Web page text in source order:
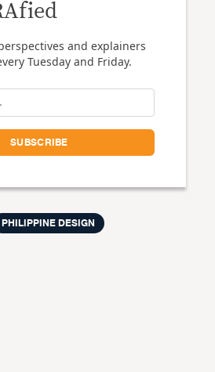
and explainers
Tuesday and Friday.
PHILIPPINE DESIGN